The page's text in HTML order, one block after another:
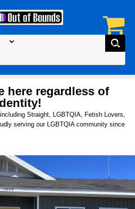
here regardless of
Straight, LGBTQIA, Fetish Lovers,
serving our LGBTQIA community since